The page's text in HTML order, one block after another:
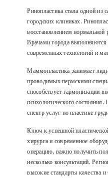
Ринопластика стала одной из
городских клиниках.
восстановлением
Врачами города выполняются
современных технологий и
Маммопластика занимает
проводимых пермскими
способствует гармонизации
психологического
спектр услуг по пластике
Ключ к успешной
хирурга и современное
операцию, важно получить
несколько консультаций.
высокие стандарты качества